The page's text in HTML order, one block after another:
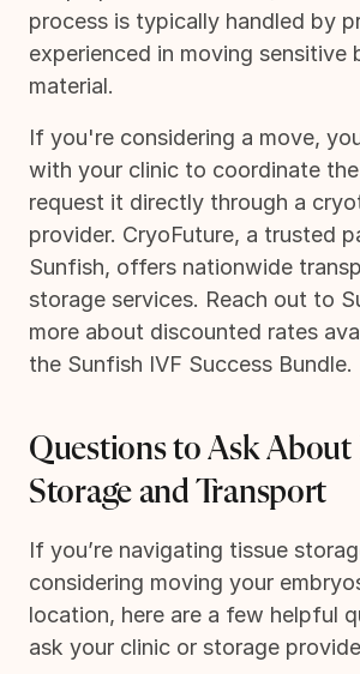
process is typically handled by
experienced in moving sensitive
material.
If you're considering a move,
with your clinic to coordinate
request it directly through a
provider. CryoFuture, a trusted
Sunfish, offers nationwide
storage services. Reach out to
more about discounted rates
the Sunfish IVF Success Bundle.
Questions to Ask About
Storage and Transport
If you’re navigating tissue
considering moving your
location, here are a few helpful
ask your clinic or storage